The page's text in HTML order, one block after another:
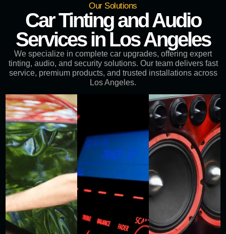
Our Solutions
Car Tinting and Audio
Services in Los Angeles
We specialize in complete car upgrades, offering expert
tinting, audio, and security solutions. Our team delivers fast
service, premium products, and trusted installations across
Los Angeles.